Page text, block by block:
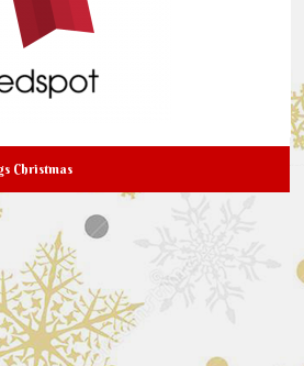
Christmas